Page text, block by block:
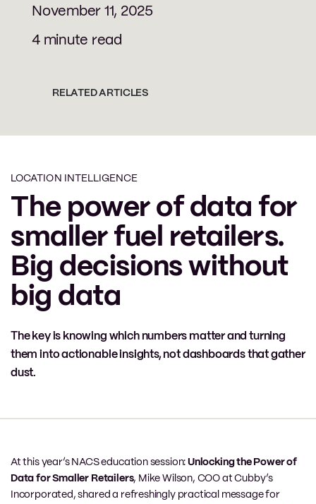
LOCATION INTELLIGENCE
The power of data for
smaller fuel retailers.
Big decisions without
big data
The key is knowing which numbers matter and turning
them into actionable insights, not dashboards that gather
dust.
November 11, 2025
4 minute read
RELATED ARTICLES
At this year’s NACS education session: Unlocking the Power of
Data for Smaller Retailers, Mike Wilson, COO at Cubby’s
Incorporated, shared a refreshingly practical message for